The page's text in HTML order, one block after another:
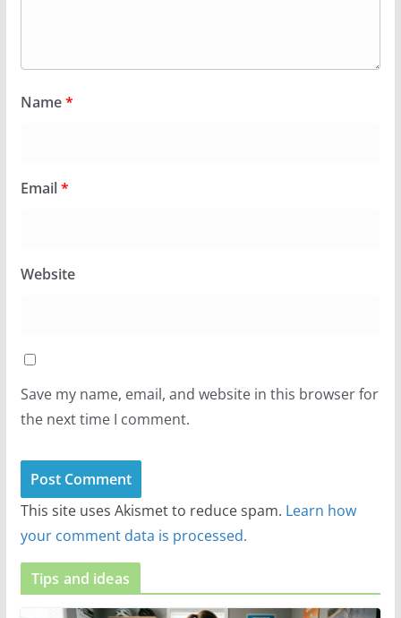
Name*
Email*
Website
Save my name, email, and website in this browser for
the next time I comment.
This site uses Akismet to reduce spam. Learn how
your comment data is processed.
Tips and ideas